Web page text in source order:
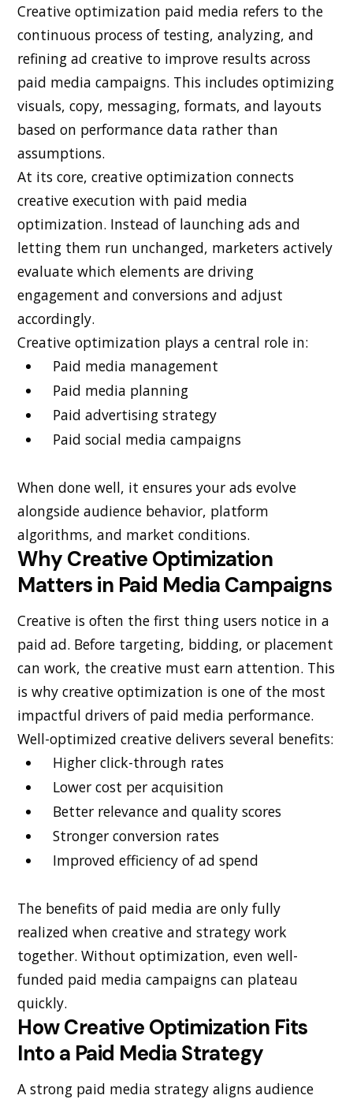
Creative optimization paid media refers to the
continuous process of testing, analyzing, and
refining ad creative to improve results across
paid media campaigns. This includes optimizing
visuals, copy, messaging, formats, and layouts
based on performance data rather than
assumptions.
At its core, creative optimization connects
creative execution with paid media
optimization. Instead of launching ads and
letting them run unchanged, marketers actively
evaluate which elements are driving
engagement and conversions and adjust
accordingly.
Creative optimization plays a central role in:
Paid media management
Paid media planning
Paid advertising strategy
Paid social media campaigns
When done well, it ensures your ads evolve
alongside audience behavior, platform
algorithms, and market conditions.
Why Creative Optimization
Matters in Paid Media Campaigns
Creative is often the first thing users notice in a
paid ad. Before targeting, bidding, or placement
can work, the creative must earn attention. This
is why creative optimization is one of the most
impactful drivers of paid media performance.
Well-optimized creative delivers several benefits:
Higher click-through rates
Lower cost per acquisition
Better relevance and quality scores
Stronger conversion rates
Improved efficiency of ad spend
The benefits of paid media are only fully
realized when creative and strategy work
together. Without optimization, even well-
funded paid media campaigns can plateau
quickly.
How Creative Optimization Fits
Into a Paid Media Strategy
A strong paid media strategy aligns audience